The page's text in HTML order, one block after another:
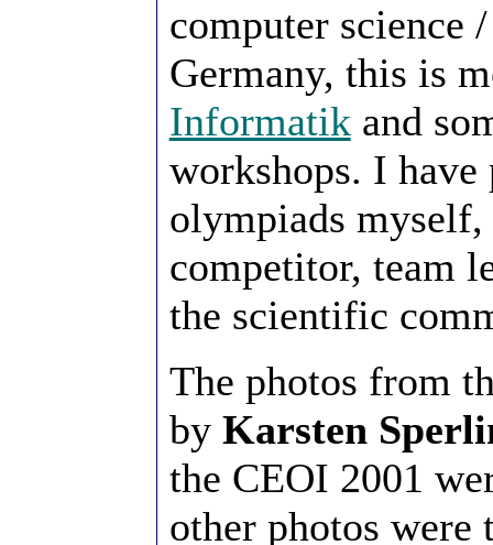
computer science
Germany, this is
Informatik and
workshops. I
olympiads myself,
competitor, team
the scientific
The photos from
by Karsten
the CEOI 2001
other photos were